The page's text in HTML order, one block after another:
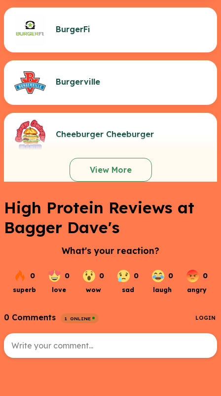
BurgerFi
Burgerville
Cheeburger Cheeburger
View More
High Protein Reviews at
Bagger Dave's